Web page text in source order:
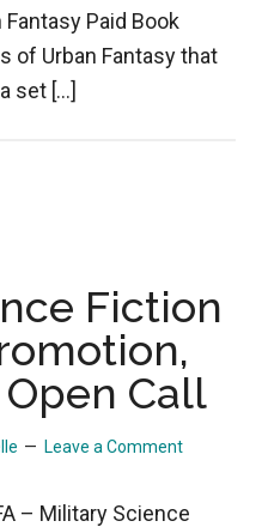
Fantasy Paid Book
of Urban Fantasy that
set […]
Fiction
Call
Leave a Comment
– Military Science